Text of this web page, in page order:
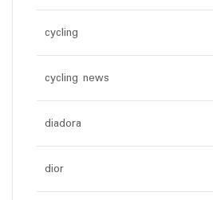
cycling
cycling news
diadora
dior